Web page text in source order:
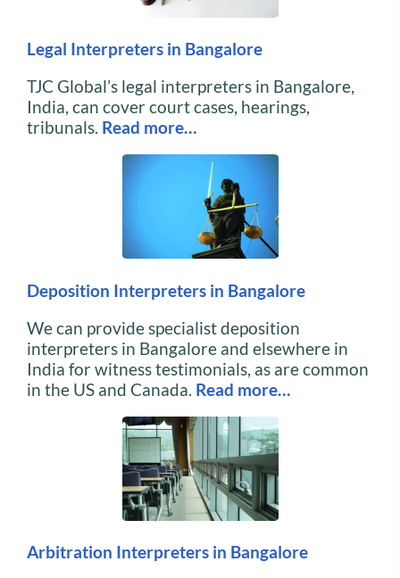
Legal Interpreters in Bangalore
TJC Global’s legal interpreters in Bangalore,
India, can cover court cases, hearings,
tribunals. Read more…
Deposition Interpreters in Bangalore
We can provide specialist deposition
interpreters in Bangalore and elsewhere in
India for witness testimonials, as are common
in the US and Canada. Read more…
Arbitration Interpreters in Bangalore